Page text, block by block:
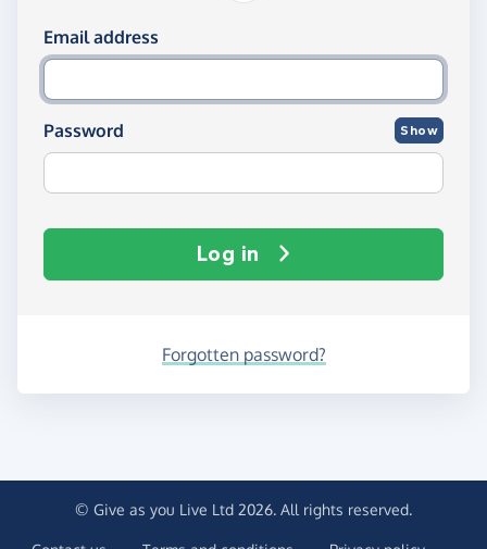
Log in using your email and password
Email address
Password Show
Log in
Forgotten password?
© Give as you Live Ltd 2026. All rights reserved.